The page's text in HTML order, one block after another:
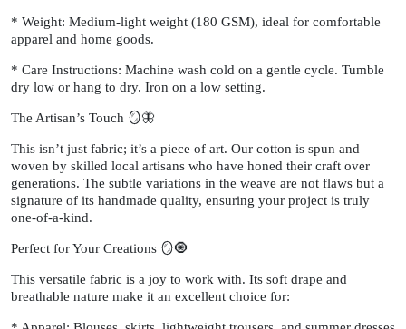
* Weight: Medium-light weight (180 GSM), ideal for comfortable
apparel and home goods.
* Care Instructions: Machine wash cold on a gentle cycle. Tumble
dry low or hang to dry. Iron on a low setting.
The Artisan’s Touch 🪞🦋
This isn’t just fabric; it’s a piece of art. Our cotton is spun and
woven by skilled local artisans who have honed their craft over
generations. The subtle variations in the weave are not flaws but a
signature of its handmade quality, ensuring your project is truly
one-of-a-kind.
Perfect for Your Creations 🪞🧿
This versatile fabric is a joy to work with. Its soft drape and
breathable nature make it an excellent choice for: